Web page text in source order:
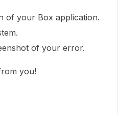
of your Box application.
of your error.
you!